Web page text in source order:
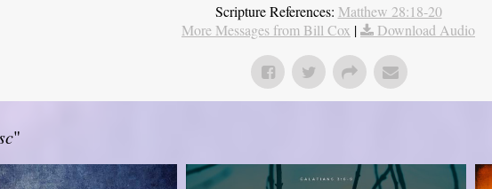
Scripture References: Matthew 28:18-20
More Messages from Bill Cox | Download Audio
"